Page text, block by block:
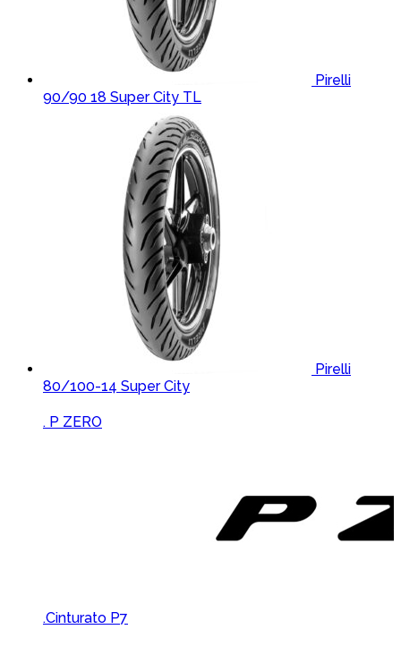
Pirelli
90/90 18 Super City TL
Pirelli
80/100-14 Super City
Brands Carousel
. P ZERO
.Cinturato P7